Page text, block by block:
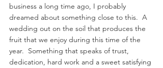
business a long time ago, I probably
dreamed about something close to this.  A
wedding out on the soil that produces the
fruit that we enjoy during this time of the
year.  Something that speaks of trust,
dedication, hard work and a sweet satisfying